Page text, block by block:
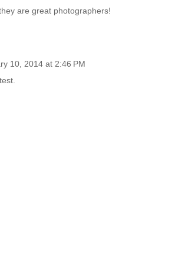
are great photographers!
10, 2014 at 2:46 PM